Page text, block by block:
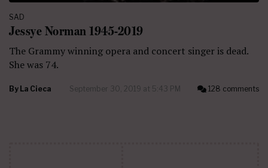
SAD
Jessye Norman 1945-2019
The Grammy winning opera and concert singer is dead.
She was 74.
By La Cieca September 30, 2019 at 5:43 PM 128 comments